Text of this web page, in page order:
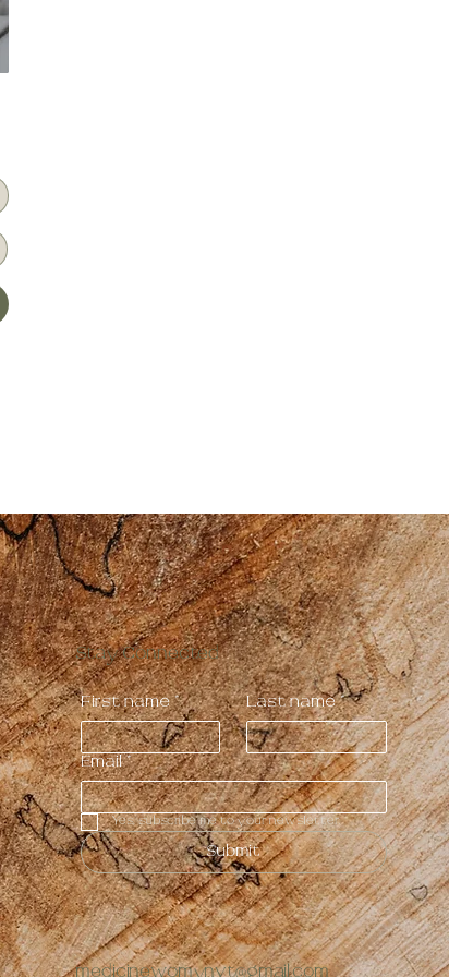
First name * Last name *
Email *
Yes, subscribe me to your newsletter.
Submit
Stay Connected
medicinewomynvt@gmail.com